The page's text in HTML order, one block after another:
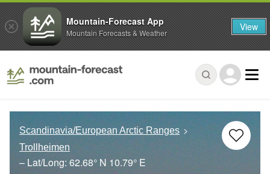
Scandinavia/European Arctic Ranges
Trollheimen
– Lat/Long: 62.68° N 10.79° E
Mountain-Forecast App
Mountain Forecasts & Weather View